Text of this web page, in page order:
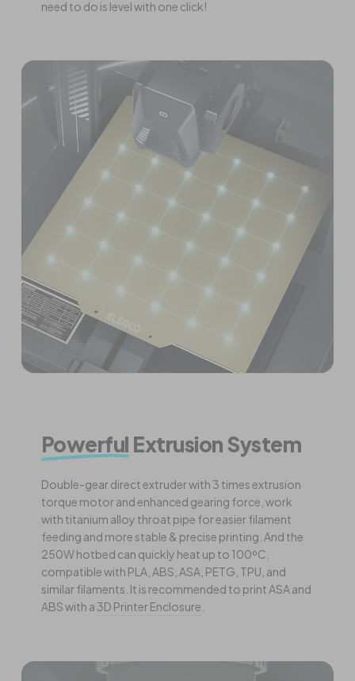
need to do is level with one click!
Powerful Extrusion System
Double-gear direct extruder with 3 times extrusion
torque motor and enhanced gearing force, work
with titanium alloy throat pipe for easier filament
feeding and more stable & precise printing. And the
250W hotbed can quickly heat up to 100ºC,
compatible with PLA, ABS, ASA, PETG, TPU, and
similar filaments. It is recommended to print ASA and
ABS with a 3D Printer Enclosure